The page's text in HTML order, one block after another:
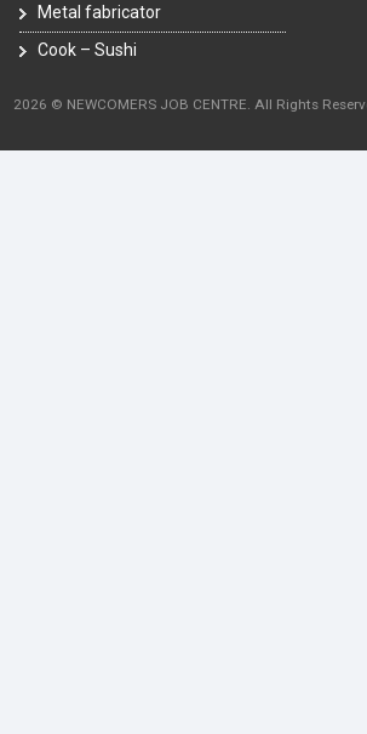
Metal fabricator
Cook – Sushi
2026 © NEWCOMERS JOB CENTRE. All Rights